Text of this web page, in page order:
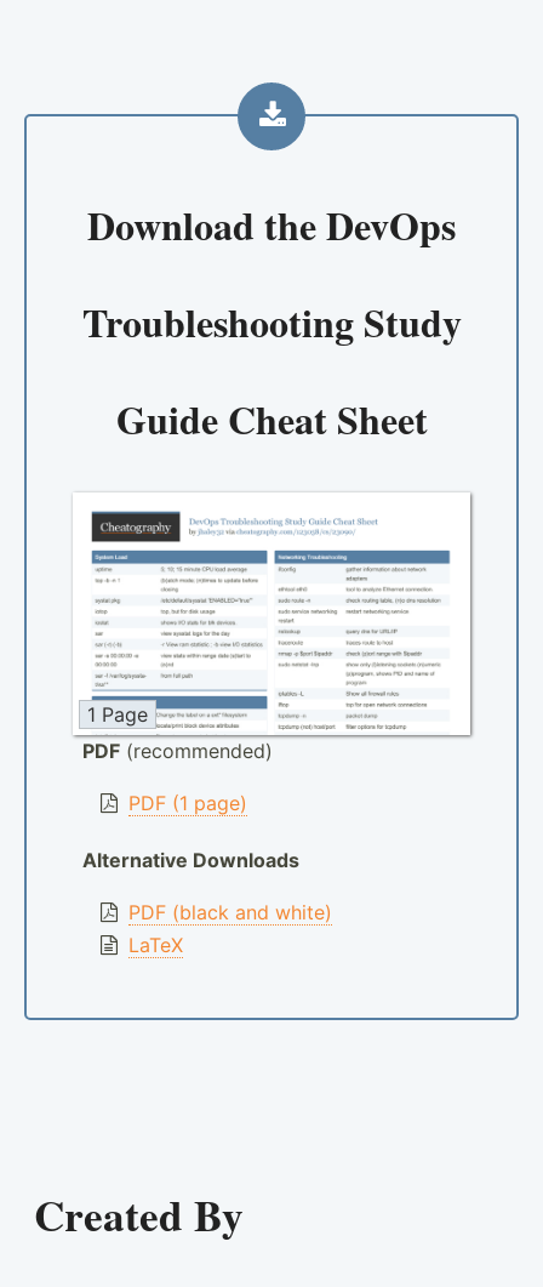
Download theDevOps
Troubleshooting Study
Guide Cheat Sheet
1 Page
PDF (recommended)
PDF (1 page)
Alternative Downloads
PDF (black and white)
LaTeX
Created By